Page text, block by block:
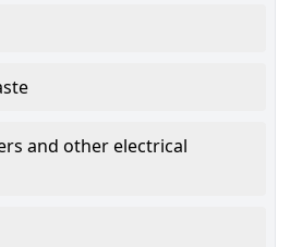
and other electrical